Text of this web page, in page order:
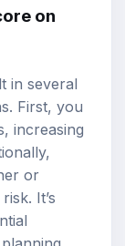
on
in several
First, you
increasing
or
It’s